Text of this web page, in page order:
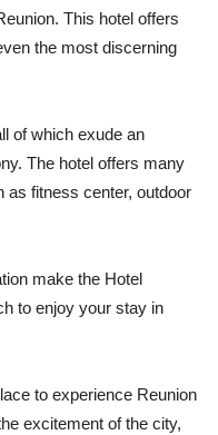
This hotel offers
the most discerning
of which exude an
The hotel offers many
as fitness center, outdoor
make the Hotel
to enjoy your stay in
to experience Reunion
excitement of the city,